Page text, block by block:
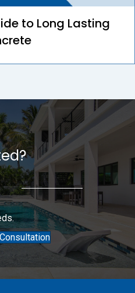
to Long Lasting